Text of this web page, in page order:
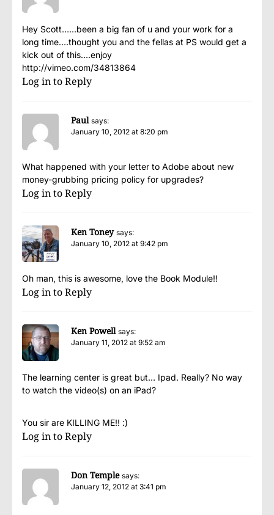
Hey Scott……been a big fan of u and your work for a
long time….thought you and the fellas at PS would get a
kick out of this….enjoy
http://vimeo.com/34813864
Log in to Reply
Paul says:
January 10, 2012 at 8:20 pm
What happened with your letter to Adobe about new
money-grubbing pricing policy for upgrades?
Log in to Reply
Ken Toney says:
January 10, 2012 at 9:42 pm
Oh man, this is awesome, love the Book Module!!
Log in to Reply
Ken Powell says:
January 11, 2012 at 9:52 am
The learning center is great but… Ipad. Really? No way
to watch the video(s) on an iPad?
You sir are KILLING ME!! :)
Log in to Reply
Don Temple says:
January 12, 2012 at 3:41 pm